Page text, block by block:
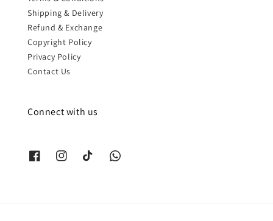
Shipping & Delivery
Refund & Exchange
Copyright Policy
Privacy Policy
Contact Us
Connect with us